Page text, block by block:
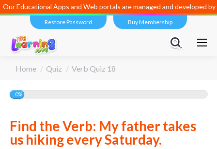
Educational Apps and Web portals are managed and developed by
Restore Password Buy Membership
You are here:
Home Quiz Verb Quiz 18
0%
Find the Verb: My father takes
us hiking every Saturday.